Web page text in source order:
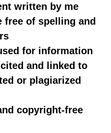
written by me
free of spelling and
for information
and linked to
or plagiarized
copyright-free